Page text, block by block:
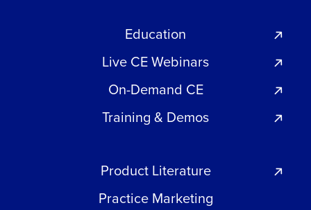
Education
Live CE Webinars
On-Demand CE
Training & Demos
Product Literature
Practice Marketing